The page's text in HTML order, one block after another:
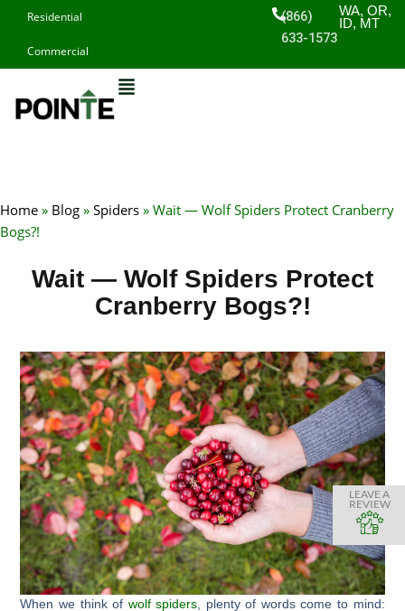
content
Residential
Commercial
(866)
633-1573
WA, OR,
ID, MT
Home » Blog » Spiders » Wait — Wolf Spiders Protect Cranberry
Bogs?!
Wait — Wolf Spiders Protect
Cranberry Bogs?!
When we think of wolf spiders , plenty of words come to mind:
LEAVE A
REVIEW